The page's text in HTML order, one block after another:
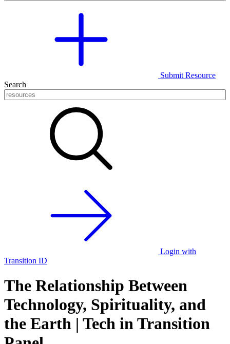
Submit Resource
Search
Login with
Transition ID
The Relationship Between
Technology, Spirituality, and
the Earth | Tech in Transition